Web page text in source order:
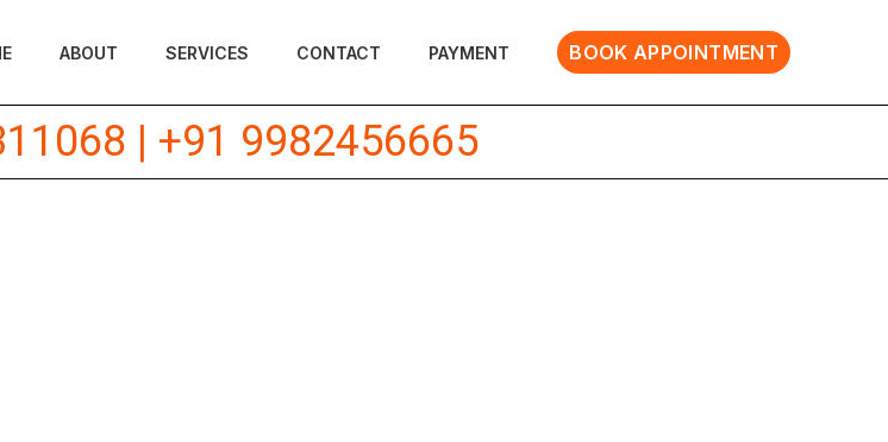
ABOUT SERVICES CONTACT PAYMENT BOOK APPOINTMENT
| +91 9982456665